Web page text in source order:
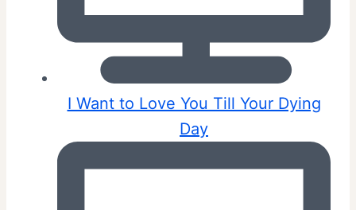
I Want to Love You Till Your Dying
Day